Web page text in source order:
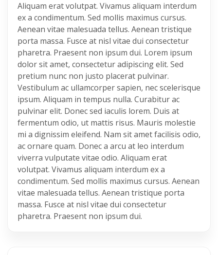
Aliquam erat volutpat. Vivamus aliquam interdum
ex a condimentum. Sed mollis maximus cursus.
Aenean vitae malesuada tellus. Aenean tristique
porta massa. Fusce at nisl vitae dui consectetur
pharetra. Praesent non ipsum dui. Lorem ipsum
dolor sit amet, consectetur adipiscing elit. Sed
pretium nunc non justo placerat pulvinar.
Vestibulum ac ullamcorper sapien, nec scelerisque
ipsum. Aliquam in tempus nulla. Curabitur ac
pulvinar elit. Donec sed iaculis lorem. Duis at
fermentum odio, ut mattis risus. Mauris molestie
mi a dignissim eleifend. Nam sit amet facilisis odio,
ac ornare quam. Donec a arcu at leo interdum
viverra vulputate vitae odio. Aliquam erat
volutpat. Vivamus aliquam interdum ex a
condimentum. Sed mollis maximus cursus. Aenean
vitae malesuada tellus. Aenean tristique porta
massa. Fusce at nisl vitae dui consectetur
pharetra. Praesent non ipsum dui.